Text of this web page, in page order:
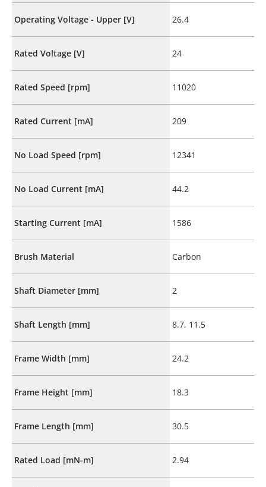
Operating Voltage - Upper [V] 26.4
Rated Voltage [V] 24
Rated Speed [rpm] 11020
Rated Current [mA] 209
No Load Speed [rpm] 12341
No Load Current [mA] 44.2
Starting Current [mA] 1586
Brush Material Carbon
Shaft Diameter [mm] 2
Shaft Length [mm] 8.7, 11.5
Frame Width [mm] 24.2
Frame Height [mm] 18.3
Frame Length [mm] 30.5
Rated Load [mN-m] 2.94